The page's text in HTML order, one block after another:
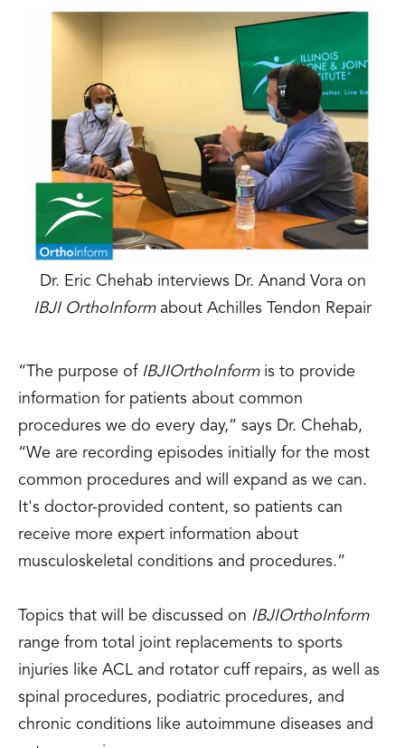
Dr. Eric Chehab interviews Dr. Anand Vora on
IBJI OrthoInformabout Achilles Tendon Repair
“The purpose of IBJIOrthoInformis to provide
information for patients about common
procedures we do every day,” says Dr. Chehab,
“We are recording episodes initially for the most
common procedures and will expand as we can.
It's doctor-provided content, so patients can
receive more expert information about
musculoskeletal conditions and procedures.”
Topics that will be discussed on IBJIOrthoInform
range from total joint replacements to sports
injuries like ACL and rotator cuff repairs, as well as
spinal procedures, podiatric procedures, and
chronic conditions like autoimmune diseases and